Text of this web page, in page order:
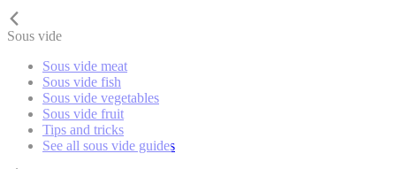
Sous vide
Sous vide meat
Sous vide fish
Sous vide vegetables
Sous vide fruit
Tips and tricks
See all sous vide guides